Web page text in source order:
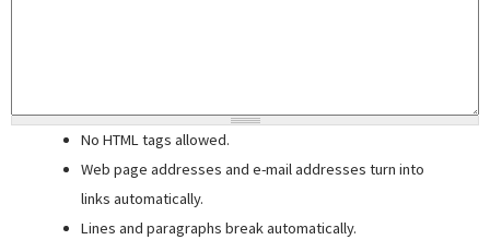
No HTML tags allowed.
Web page addresses and e-mail addresses turn into
links automatically.
Lines and paragraphs break automatically.